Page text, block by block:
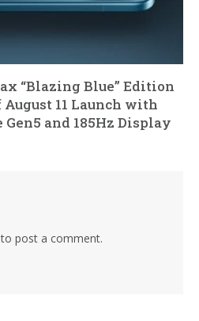
“Blazing Blue” Edition
11 Launch with
and 185Hz Display
to post a comment.